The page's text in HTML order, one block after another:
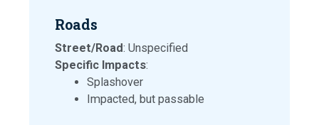
Roads
Street/Road: Unspecified
Specific Impacts:
Splashover
Impacted, but passable